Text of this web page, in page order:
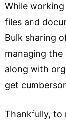
While working
files and
Bulk sharing
managing the
along with
get
Thankfully, to